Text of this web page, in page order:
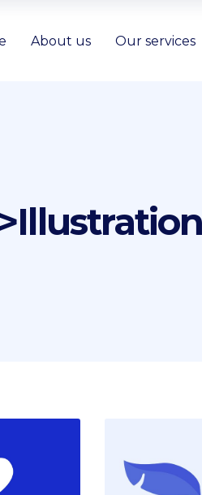
About us Our services